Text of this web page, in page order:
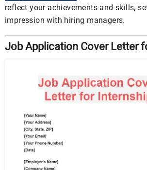
reflect your achievements and skills,
impression with hiring managers.
Job Application Cover Letter